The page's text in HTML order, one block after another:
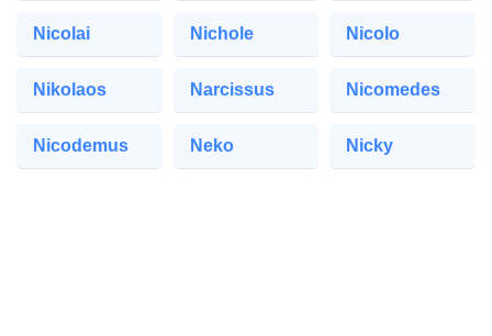
Nicolai Nichole Nicolo
Nikolaos Narcissus Nicomedes
Nicodemus Neko Nicky